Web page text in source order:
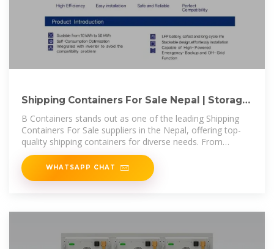
Shipping Containers For Sale Nepal | Storage
Containers for Sale Nepal
B Containers stands out as one of the leading Shipping
Containers For Sale suppliers in the Nepal, offering top-
quality shipping containers for diverse needs. From
standard storage to
WHATSAPP CHAT